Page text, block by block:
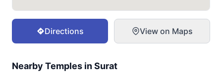
Directions View on Maps
Nearby Temples inSurat